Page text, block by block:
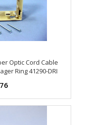
Optic Cord Cable
Ring 41290-DRI